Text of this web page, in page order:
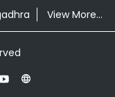
View More...